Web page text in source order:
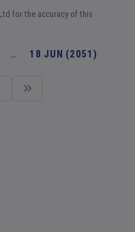
for the accuracy of this
… 18 JUN (2051)